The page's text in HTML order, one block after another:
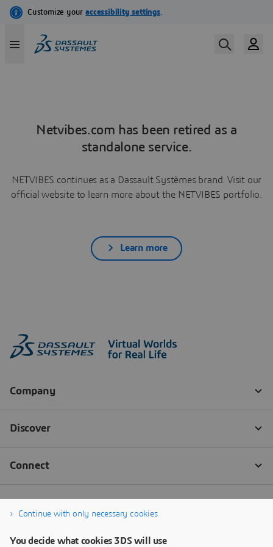
Netvibes.com has been retired as a
standalone service.
NETVIBES continues as a Dassault Systèmes brand. Visit our
official website to learn more about the NETVIBES portfolio.
Learn more
Continue with only necessary cookies
You decide what cookies 3DS will use